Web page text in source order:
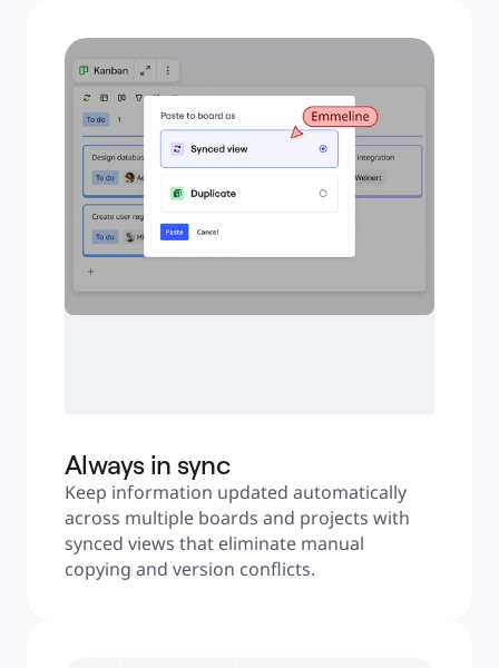
Always in sync
Keep information updated automatically
across multiple boards and projects with
synced views that eliminate manual
copying and version conflicts.